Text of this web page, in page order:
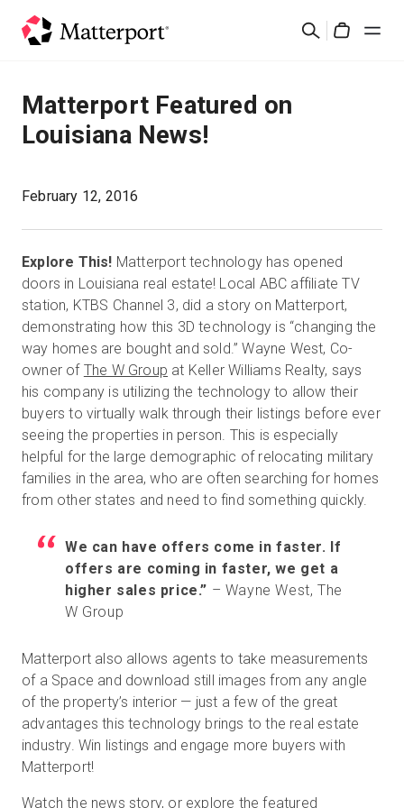
Suchen
Lösungen
Produkte
Preise
Was ist neu?
Kontakt
Anmelden
Kostenlose Testversion
Matterport Featured on
Louisiana News!
February 12, 2016
Explore This! Matterport technology has opened
doors in Louisiana real estate! Local ABC affiliate TV
station, KTBS Channel 3, did a story on Matterport,
demonstrating how this 3D technology is “changing the
way homes are bought and sold.” Wayne West, Co-
owner of The W Group at Keller Williams Realty, says
his company is utilizing the technology to allow their
buyers to virtually walk through their listings before ever
seeing the properties in person. This is especially
helpful for the large demographic of relocating military
families in the area, who are often searching for homes
from other states and need to find something quickly.
We can have offers come in faster. If
offers are coming in faster, we get a
higher sales price.” – Wayne West, The
W Group
Matterport also allows agents to take measurements
of a Space and download still images from any angle
of the property’s interior — just a few of the great
advantages this technology brings to the real estate
industry. Win listings and engage more buyers with
Matterport!
Watch the news story, or explore the featured